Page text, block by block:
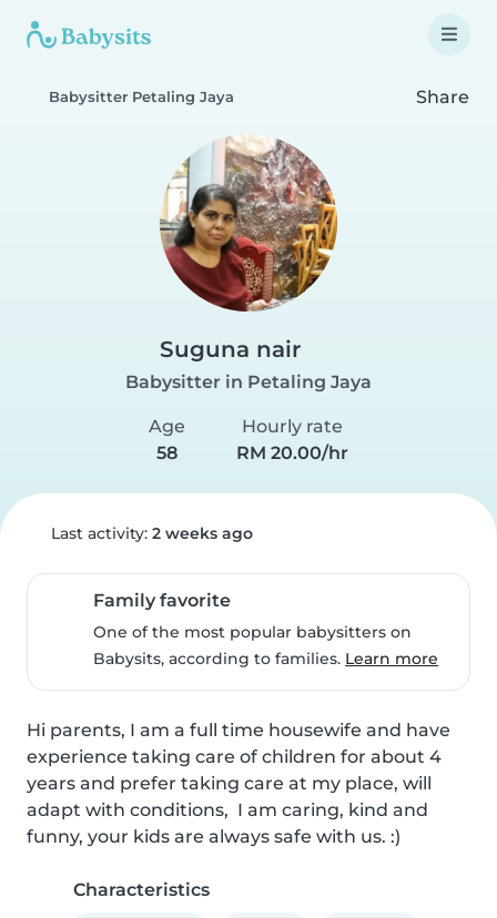
Babysitter Petaling Jaya Share
Suguna nair
Babysitter in Petaling Jaya
Age
58
Hourly rate
RM 20.00/hr
Last activity: 2 weeks ago
Family favorite
One of the most popular babysitters on
Babysits, according to families. Learn more
Hi parents, I am a full time housewife and have
experience taking care of children for about 4
years and prefer taking care at my place, will
adapt with conditions,  I am caring, kind and
funny, your kids are always safe with us. :)
Characteristics